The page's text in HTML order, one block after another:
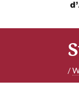
/